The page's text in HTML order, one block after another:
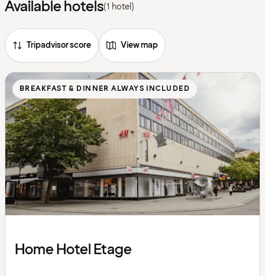
Available hotels(1 hotel)
Tripadvisor score View map
BREAKFAST & DINNER ALWAYS INCLUDED
Home Hotel Etage